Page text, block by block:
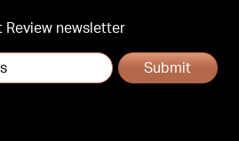
Review newsletter
Submit